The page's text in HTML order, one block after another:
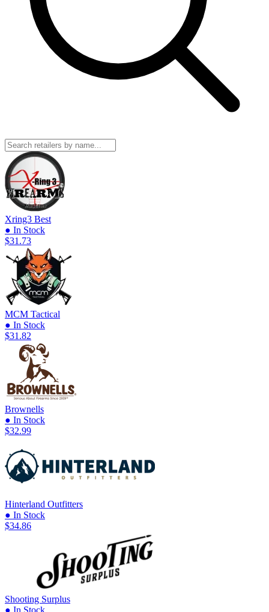
Xring3 Best
● In Stock
$31.73
MCM Tactical
● In Stock
$31.82
Brownells
● In Stock
$32.99
Hinterland Outfitters
● In Stock
$34.86
Shooting Surplus
● In Stock